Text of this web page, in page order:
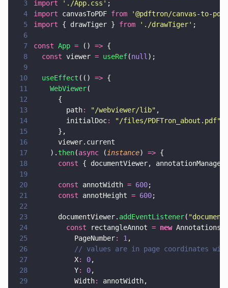
3
import ' ./App.css ' ;
4
import canvasToPDF from '@pdftron/canvas-to-pdf
5
import { drawTiger } from ' ./drawTiger' ;
6
7
const App = () => {
8
  const
viewer = useRef(null );
9
10
  useEffect
(() => {
11
    WebViewer
(
12
      {
13
        path
: "/webviewer/lib" ,
14
        initialDoc
: "/files/PDFTron_about.pdf"
15
      },
16
      viewer.current
17
    ).
then(async ( instance) => {
18
      const
{ documentViewer,
19
20
      const
annotWidth = 600;
21
      const
annotHeight = 600;
22
23
      documentViewer.
addEventListener( "
24
        const
rectangleAnnot = new Annotations.
25
          PageNumber
: 1 ,
26
// values are in page coordinates
27
          X
: 0,
28
          Y
: 0,
29
          Width
:
annotWidth,